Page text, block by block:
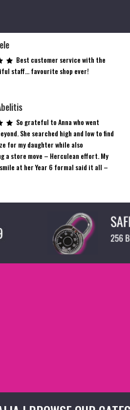
Best customer service with the
staff… favourite shop ever!
So grateful to Anna who went
She searched high and low to find
for my daughter while also
a store move – Herculean effort. My
at her Year 6 formal said it all –